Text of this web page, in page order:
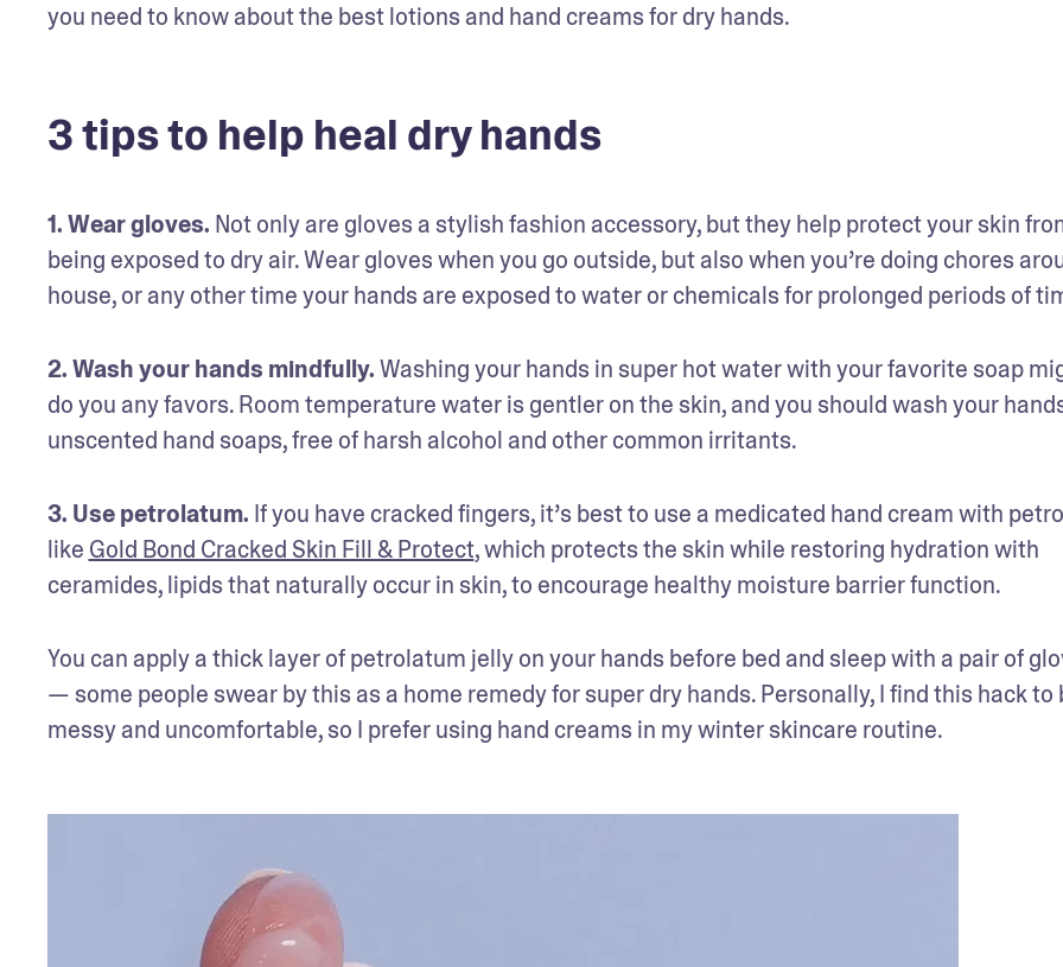
you need to know about the best lotions and hand creams for dry hands.
3 tips to help heal dry hands
1. Wear gloves. Not only are gloves a stylish fashion accessory, but they help protect your skin
being exposed to dry air. Wear gloves when you go outside, but also when you’re doing chores
house, or any other time your hands are exposed to water or chemicals for prolonged periods of
2. Wash your hands mindfully. Washing your hands in super hot water with your favorite soap
do you any favors. Room temperature water is gentler on the skin, and you should wash your
unscented hand soaps, free of harsh alcohol and other common irritants.
3. Use petrolatum. If you have cracked fingers, it’s best to use a medicated hand cream with
like Gold Bond Cracked Skin Fill & Protect, which protects the skin while restoring hydration with
ceramides, lipids that naturally occur in skin, to encourage healthy moisture barrier function.
You can apply a thick layer of petrolatum jelly on your hands before bed and sleep with a pair of
— some people swear by this as a home remedy for super dry hands. Personally, I find this hack to
messy and uncomfortable, so I prefer using hand creams in my winter skincare routine.